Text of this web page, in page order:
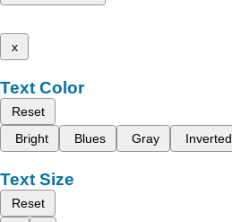
x
Text Color
Reset
Bright
Blues Gray Inverted
Text Size
Reset